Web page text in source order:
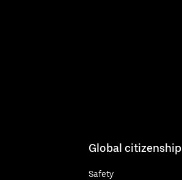
Global citizenship
Safety